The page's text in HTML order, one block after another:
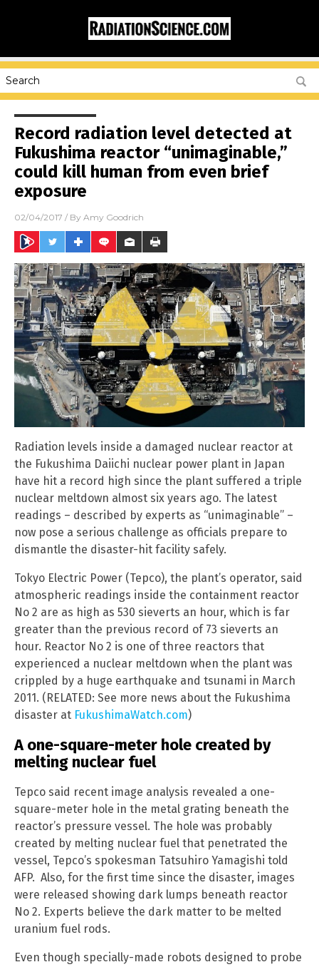
Record radiation level detected at
Fukushima reactor “unimaginable,”
could kill human from even brief
exposure
02/04/2017 / By Amy Goodrich
Radiation levels inside a damaged nuclear reactor at
the Fukushima Daiichi nuclear power plant in Japan
have hit a record high since the plant suffered a triple
nuclear meltdown almost six years ago. The latest
readings – described by experts as “unimaginable” –
now pose a serious challenge as officials prepare to
dismantle the disaster-hit facility safely.
Tokyo Electric Power (Tepco), the plant’s operator, said
atmospheric readings inside the containment reactor
No 2 are as high as 530 sieverts an hour, which is far
greater than the previous record of 73 sieverts an
hour. Reactor No 2 is one of three reactors that
experienced a nuclear meltdown when the plant was
crippled by a huge earthquake and tsunami in March
2011. (RELATED: See more news about the Fukushima
disaster at FukushimaWatch.com)
A one-square-meter hole created by
melting nuclear fuel
Tepco said recent image analysis revealed a one-
square-meter hole in the metal grating beneath the
reactor’s pressure vessel. The hole was probably
created by melting nuclear fuel that penetrated the
vessel, Tepco’s spokesman Tatsuhiro Yamagishi told
AFP. Also, for the first time since the disaster, images
were released showing dark lumps beneath reactor
No 2. Experts believe the dark matter to be melted
uranium fuel rods.
Even though specially-made robots designed to probe